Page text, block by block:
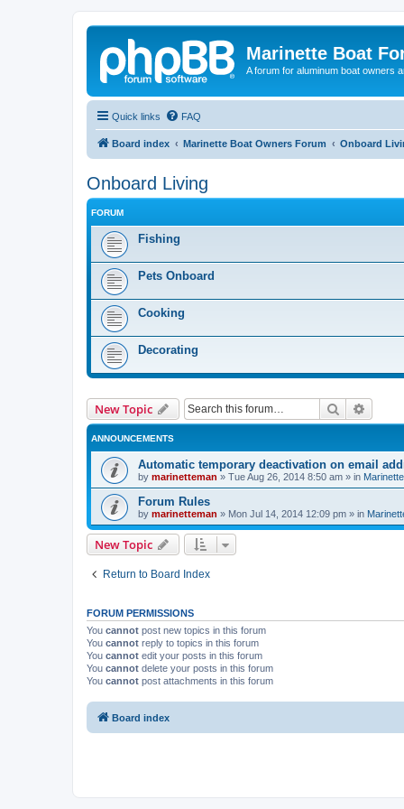
Marinette Boat
A forum for aluminum boat owners
Quick links FAQ
Board index Marinette Boat Owners Forum Onboard
Onboard Living
FORUM
Fishing
Pets Onboard
Cooking
Decorating
New Topic Search
ANNOUNCEMENTS
Automatic temporary deactivation on email
by marinetteman » Tue Aug 26, 2014 8:50 am » in
Forum Rules
by marinetteman » Mon Jul 14, 2014 12:09 pm » in
New Topic
Return to Board Index
FORUM PERMISSIONS
You cannot post new topics in this forum
You cannot reply to topics in this forum
You cannot edit your posts in this forum
You cannot delete your posts in this forum
You cannot post attachments in this forum
Board index